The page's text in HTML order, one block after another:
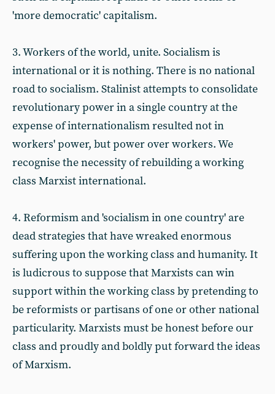
'more democratic' capitalism.
3. Workers of the world, unite. Socialism is
international or it is nothing. There is no national
road to socialism. Stalinist attempts to consolidate
revolutionary power in a single country at the
expense of internationalism resulted not in
workers' power, but power over workers. We
recognise the necessity of rebuilding a working
class Marxist international.
4. Reformism and 'socialism in one country' are
dead strategies that have wreaked enormous
suffering upon the working class and humanity. It
is ludicrous to suppose that Marxists can win
support within the working class by pretending to
be reformists or partisans of one or other national
particularity. Marxists must be honest before our
class and proudly and boldly put forward the ideas
of Marxism.